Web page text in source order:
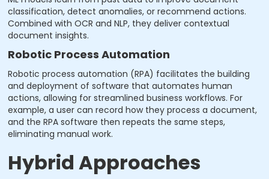
classification, detect anomalies, or recommend actions.
Combined with OCR and NLP, they deliver contextual
document insights.
Robotic Process Automation
Robotic process automation (RPA) facilitates the building
and deployment of software that automates human
actions, allowing for streamlined business workflows. For
example, a user can record how they process a document,
and the RPA software then repeats the same steps,
eliminating manual work.
Hybrid Approaches